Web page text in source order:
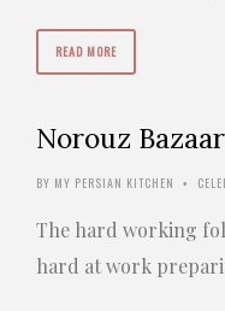
READ MORE
Norouz
BY MY PERSIAN KITCHEN •
The hard working
hard at work